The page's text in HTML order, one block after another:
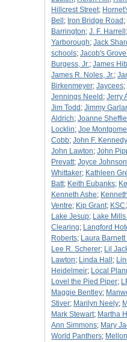
Hillcrest Street;
Bell ; Iron Bridge Road ;
Barrington; J. F. Harrell ;
Yarborough; Jack
schools; Jacob's
Burgess, Jr.; James
James R. Noles, Jr.;
Birkenmeyer; Jaycees;
Jennings Neeld ; Jerry
Jim Todd ; Jimmy
Aldrich; Joanne
Locklin; Joe
Cobb; John F.
John Lawton; John
Prevatt; Joyce Johnson
Whittaker; Kathleen
Batt; Keith Eubanks;
Kenneth Ashe;
Ventre; Kip Grant; KSC;
Lake Jesup; Lake
Clearing; Langford
Roberts; Laura Barnett
Lee R. Scherer; Lil
Lawton; Linda Hall ;
Heidelmeir; Local
Lovel the Pied Piper;
Maggie Bentley;
Stiver; Marilyn Neely;
Mark Stewart; Martha
Ann Simmons; Mary
World Panthers;